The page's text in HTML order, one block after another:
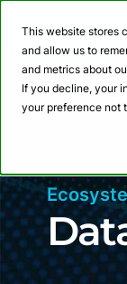
This website stores
and allow us to
and metrics about
If you decline, your
your preference not